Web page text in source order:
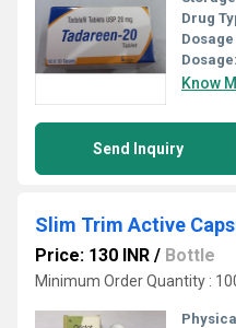
Drug
Dosage:
Know
Send Inquiry
Slim Trim Active
Price: 130 INR / Bottle
Minimum Order Quantity :